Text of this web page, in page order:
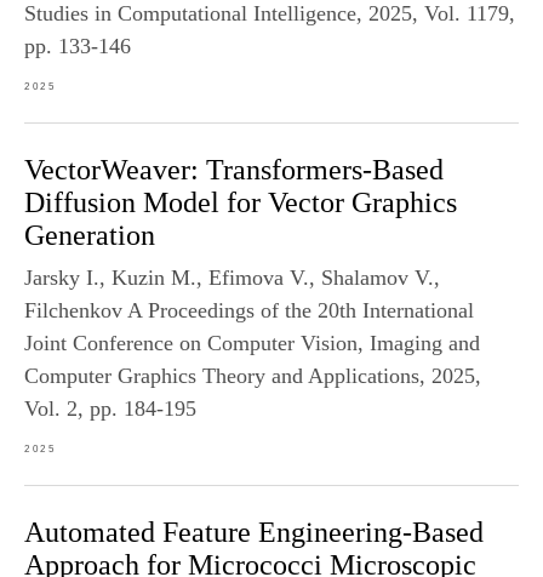
Studies in Computational Intelligence, 2025, Vol. 1179,
pp. 133-146
2025
VectorWeaver: Transformers-Based
Diffusion Model for Vector Graphics
Generation
Jarsky I., Kuzin M., Efimova V., Shalamov V.,
Filchenkov A Proceedings of the 20th International
Joint Conference on Computer Vision, Imaging and
Computer Graphics Theory and Applications, 2025,
Vol. 2, pp. 184-195
2025
Automated Feature Engineering-Based
Approach for Micrococci Microscopic